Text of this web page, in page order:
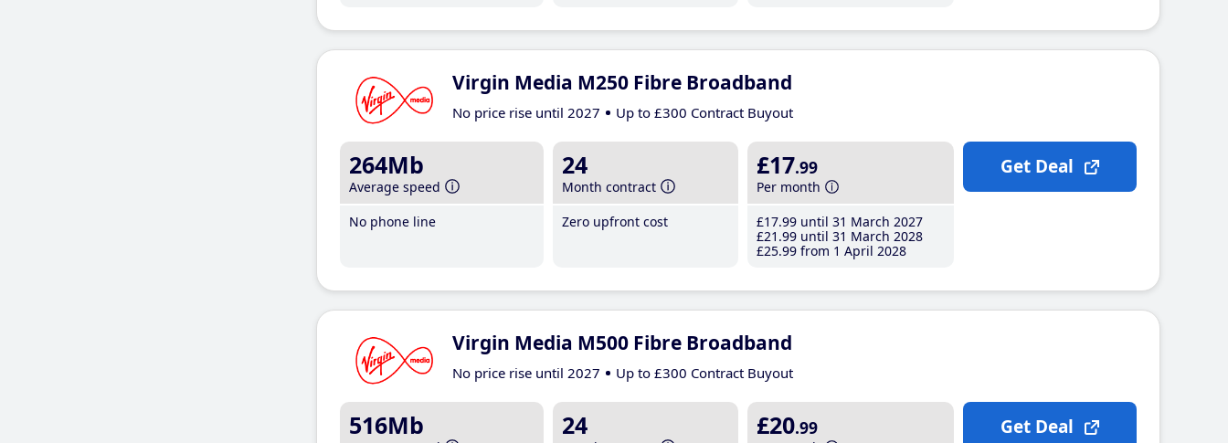
Virgin Media M250 Fibre Broadband
No price rise until 2027 Up to £300 Contract Buyout
264Mb
Average speed
No phone line
24
Month contract
Zero upfront cost
£17.99
Per month
£17.99 until 31 March 2027
£21 .99 until 31 March 2028
£25.99 from 1 April 2028
Get Deal
Virgin Media M500 Fibre Broadband
No price rise until 2027 Up to £300 Contract Buyout
516Mb 24 £20.99 Get Deal